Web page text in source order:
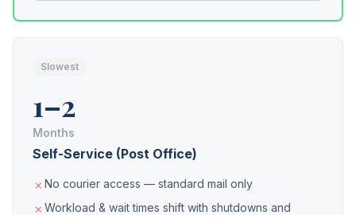
Slowest
1–2
Months
Self-Service (Post Office)
No courier access — standard mail only
Workload & wait times shift with shutdowns and